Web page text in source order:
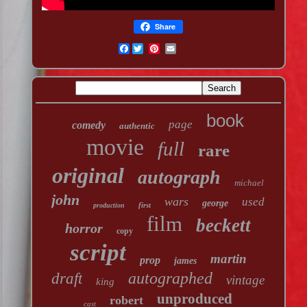
Share
Facebook
comedy authentic page book
movie full rare
original autograph michael
john production first wars george used
horror copy film beckett
script prop james martin
draft king autographed vintage
cast robert unproduced